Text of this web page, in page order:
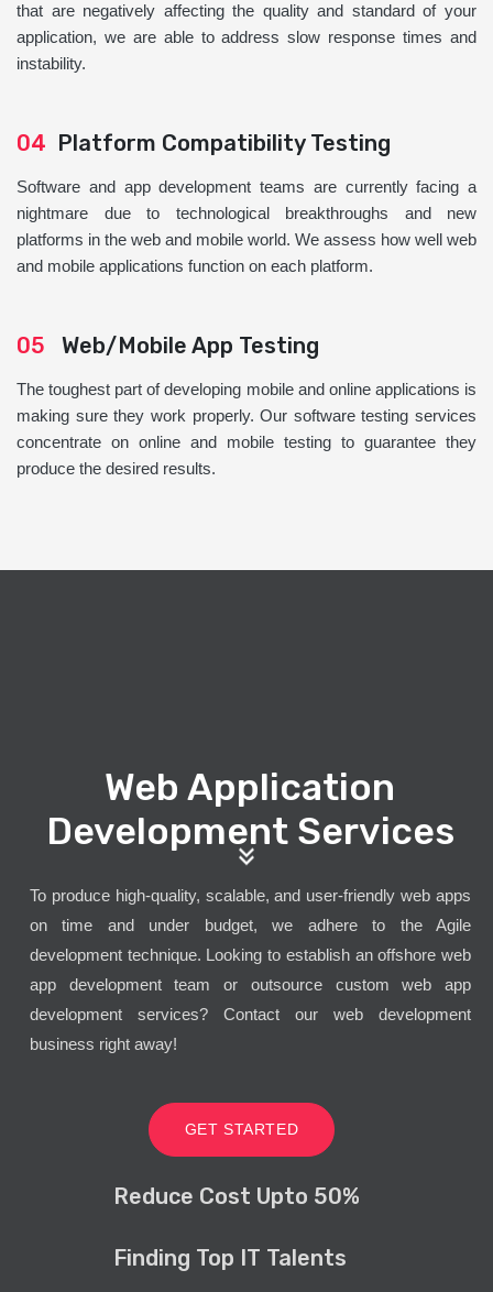
that are negatively affecting the quality and standard of your
application, we are able to address slow response times and
instability.
04 Platform Compatibility Testing
Software and app development teams are currently facing a
nightmare due to technological breakthroughs and new
platforms in the web and mobile world. We assess how well web
and mobile applications function on each platform.
05 Web/Mobile App Testing
The toughest part of developing mobile and online applications is
making sure they work properly. Our software testing services
concentrate on online and mobile testing to guarantee they
produce the desired results.
Web Application
Development Services
To produce high-quality, scalable, and user-friendly web apps
on time and under budget, we adhere to the Agile
development technique. Looking to establish an offshore web
app development team or outsource custom web app
development services? Contact our web development
business right away!
GET STARTED
Reduce Cost Upto 50%
Finding Top IT Talents